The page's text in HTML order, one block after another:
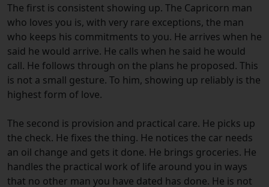
The first is consistent showing up. The Capricorn man
who loves you is, with very rare exceptions, the man
who keeps his commitments to you. He arrives when he
said he would arrive. He calls when he said he would
call. He follows through on the plans he proposed. This
is not a small gesture. To him, showing up reliably is the
highest form of love.
The second is provision and practical care. He picks up
the check. He fixes the thing. He notices the car needs
an oil change and gets it done. He brings groceries. He
handles the practical work of life around you in ways
that no other man you have dated has done. He is not